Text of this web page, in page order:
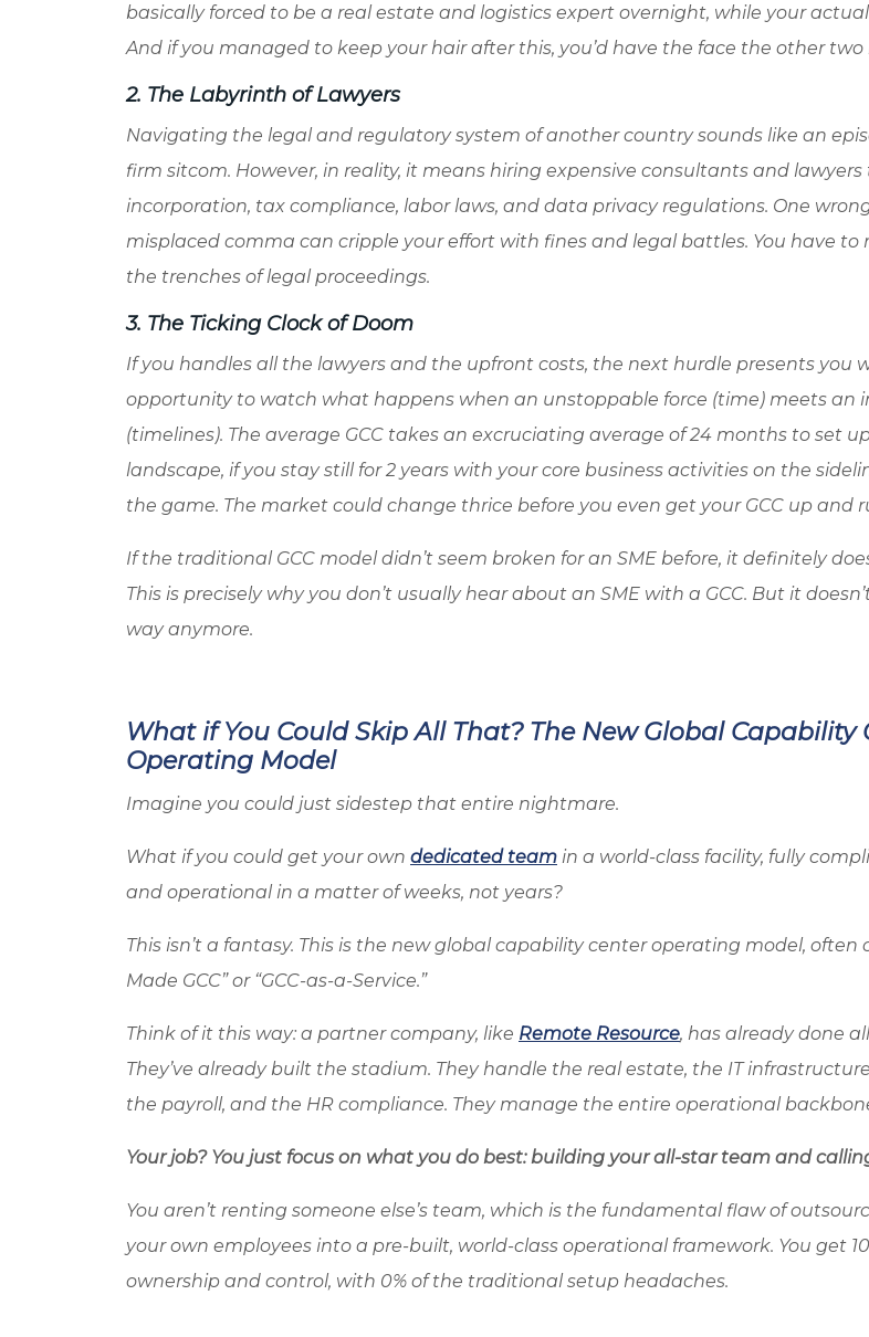
basically forced to be a real estate and logistics expert overnight, while your
And if you managed to keep your hair after this, you’d have the face the other two
2. The Labyrinth of Lawyers
Navigating the legal and regulatory system of another country sounds like an
firm sitcom. However, in reality, it means hiring expensive consultants and
incorporation, tax compliance, labor laws, and data privacy regulations. One
misplaced comma can cripple your effort with fines and legal battles. You have to
the trenches of legal proceedings.
3. The Ticking Clock of Doom
If you handles all the lawyers and the upfront costs, the next hurdle presents you
opportunity to watch what happens when an unstoppable force (time) meets an
(timelines). The average GCC takes an excruciating average of 24 months to set
landscape, if you stay still for 2 years with your core business activities on the
the game. The market could change thrice before you even get your GCC up and
If the traditional GCC model didn’t seem broken for an SME before, it definitely
This is precisely why you don’t usually hear about an SME with a GCC. But it
way anymore.
What if You Could Skip All That? The New Global Capability
Operating Model
Imagine you could just sidestep that entire nightmare.
What if you could get your own dedicated team in a world-class facility, fully
and operational in a matter of weeks, not years?
This isn’t a fantasy. This is the new global capability center operating model, often
Made GCC” or “GCC-as-a-Service.”
Think of it this way: a partner company, like Remote Resource, has already done
They’ve already built the stadium. They handle the real estate, the IT
the payroll, and the HR compliance. They manage the entire operational
Your job? You just focus on what you do best: building your all-star team and
You aren’t renting someone else’s team, which is the fundamental flaw of
your own employees into a pre-built, world-class operational framework. You get
ownership and control, with 0% of the traditional setup headaches.